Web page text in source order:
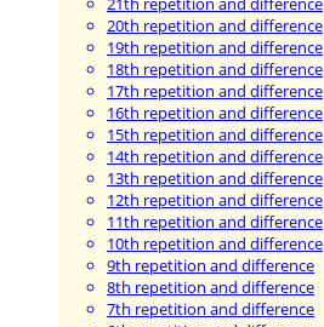
20th repetition and difference
19th repetition and difference
18th repetition and difference
17th repetition and difference
16th repetition and difference
15th repetition and difference
14th repetition and difference
13th repetition and difference
12th repetition and difference
11th repetition and difference
10th repetition and difference
9th repetition and difference
8th repetition and difference
7th repetition and difference